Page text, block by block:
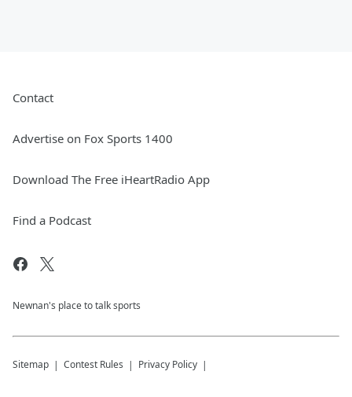
Contact
Advertise on Fox Sports 1400
Download The Free iHeartRadio App
Find a Podcast
Newnan's place to talk sports
Sitemap Contest Rules Privacy Policy